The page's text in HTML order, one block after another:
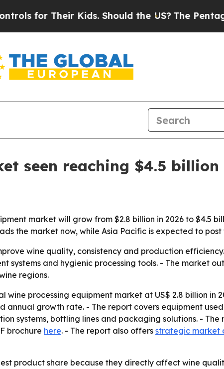
Their Kids. Should the US?The Pentagon Is
seen reaching $4.5 billion
market will grow from $2.8 billion in 2026 to $4.5
the market now, while Asia Pacific is expected to
wine quality, consistency and production
and hygienic processing tools. - The market
regions.
processing equipment market at US$ 2.8 billion in
annual growth rate. - The report covers equipment
systems, bottling lines and packaging solutions. -
brochure here. - The report also offers strategic market
product share because they directly affect wine